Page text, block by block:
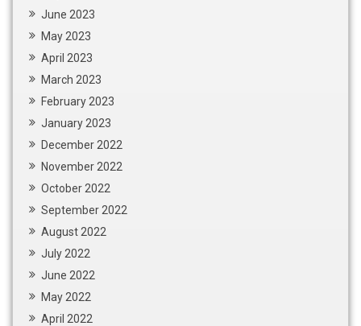
June 2023
May 2023
April 2023
March 2023
February 2023
January 2023
December 2022
November 2022
October 2022
September 2022
August 2022
July 2022
June 2022
May 2022
April 2022